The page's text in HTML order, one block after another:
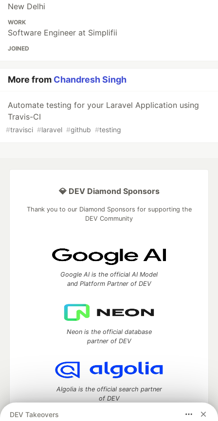
New Delhi
WORK
Software Engineer at Simplifii
JOINED
More from Chandresh Singh
Automate testing for your Laravel Application using
Travis-CI
#travisci #laravel #github #testing
DEV Takeovers
💎 DEV Diamond Sponsors
Thank you to our Diamond Sponsors for supporting the
DEV Community
Google AI is the official AI Model
and Platform Partner of DEV
Neon is the official database
partner of DEV
Algolia is the official search partner
of DEV